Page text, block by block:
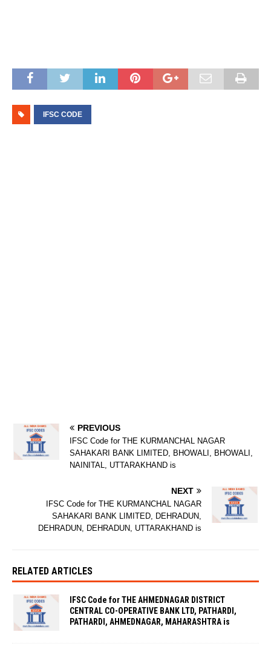
IFSC CODE
PREVIOUS
IFSC Code for THE KURMANCHAL NAGAR
SAHAKARI BANK LIMITED, BHOWALI, BHOWALI,
NAINITAL, UTTARAKHAND is
NEXT
IFSC Code for THE KURMANCHAL NAGAR
SAHAKARI BANK LIMITED, DEHRADUN,
DEHRADUN, DEHRADUN, UTTARAKHAND is
RELATED ARTICLES
IFSC Code for THE AHMEDNAGAR DISTRICT
CENTRAL CO-OPERATIVE BANK LTD, PATHARDI,
PATHARDI, AHMEDNAGAR, MAHARASHTRA is